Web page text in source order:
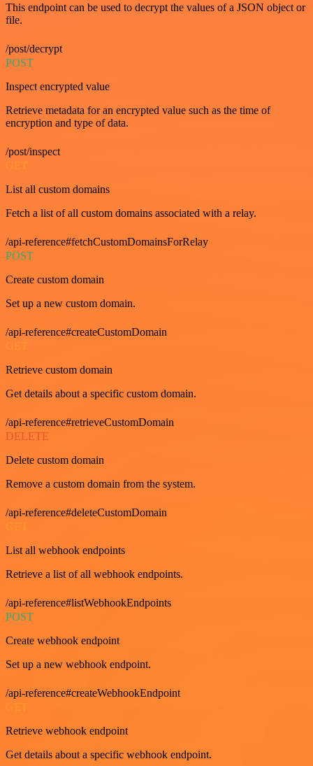
This endpoint can be used to decrypt the values of a JSON object or
file.
/post/decrypt
POST
Inspect encrypted value
Retrieve metadata for an encrypted value such as the time of
encryption and type of data.
/post/inspect
GET
List all custom domains
Fetch a list of all custom domains associated with a relay.
/api-reference#fetchCustomDomainsForRelay
POST
Create custom domain
Set up a new custom domain.
/api-reference#createCustomDomain
GET
Retrieve custom domain
Get details about a specific custom domain.
/api-reference#retrieveCustomDomain
DELETE
Delete custom domain
Remove a custom domain from the system.
/api-reference#deleteCustomDomain
List all webhook endpoints
Retrieve a list of all webhook endpoints.
/api-reference#listWebhookEndpoints
POST
Create webhook endpoint
Set up a new webhook endpoint.
/api-reference#createWebhookEndpoint
Retrieve webhook endpoint
Get details about a specific webhook endpoint.